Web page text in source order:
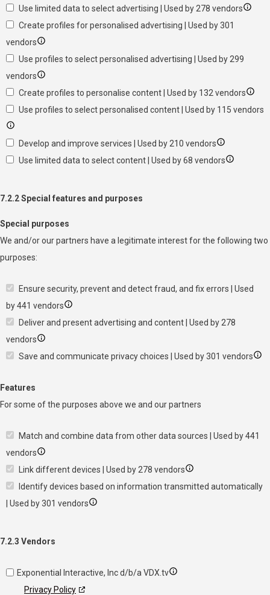
Use limited data to select advertising | Used by 278 vendors
Create profiles for personalised advertising | Used by 301
vendors
Use profiles to select personalised advertising | Used by 299
vendors
Create profiles to personalise content | Used by 132 vendors
Use profiles to select personalised content | Used by 115 vendors
Develop and improve services | Used by 210 vendors
Use limited data to select content | Used by 68 vendors
7.2.2 Special features and purposes
Special purposes
We and/or our partners have a legitimate interest for the following two
purposes:
Ensure security, prevent and detect fraud, and fix errors | Used
by 441 vendors
Deliver and present advertising and content | Used by 278
vendors
Save and communicate privacy choices | Used by 301 vendors
Features
For some of the purposes above we and our partners
Match and combine data from other data sources | Used by 441
vendors
Link different devices | Used by 278 vendors
Identify devices based on information transmitted automatically
| Used by 301 vendors
7.2.3 Vendors
Exponential Interactive, Inc d/b/a VDX.tv
Privacy Policy